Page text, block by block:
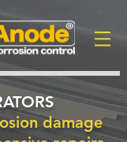
damage